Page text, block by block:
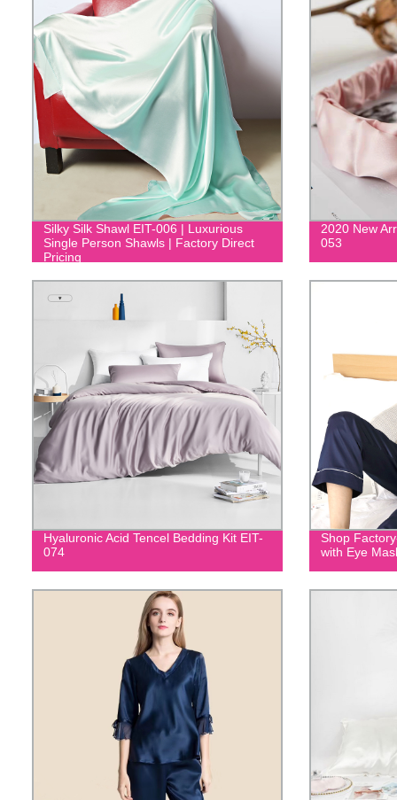
Silky Silk Shawl EIT-006 | Luxurious
Single Person Shawls | Factory Direct
Pricing
2020 New
053
Hyaluronic Acid Tencel Bedding Kit EIT-
074
Shop
with Eye